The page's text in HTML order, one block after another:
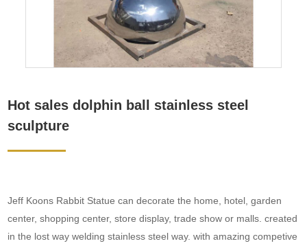
Hot sales dolphin ball stainless steel
sculpture
Jeff Koons Rabbit Statue can decorate the home, hotel, garden
center, shopping center, store display, trade show or malls. created
in the lost way welding stainless steel way. with amazing competive